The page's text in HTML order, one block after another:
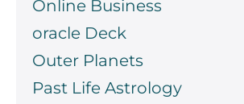
Online Business
oracle Deck
Outer Planets
Past Life Astrology